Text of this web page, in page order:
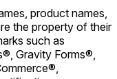
product names,
the property of their
such as
Gravity Forms®,